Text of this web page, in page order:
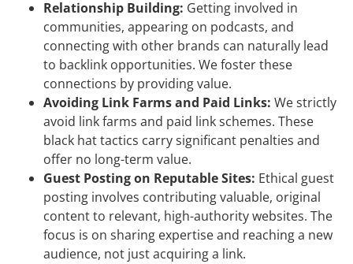
Relationship Building: Getting involved in
communities, appearing on podcasts, and
connecting with other brands can naturally lead
to backlink opportunities. We foster these
connections by providing value.
Avoiding Link Farms and Paid Links: We strictly
avoid link farms and paid link schemes. These
black hat tactics carry significant penalties and
offer no long-term value.
Guest Posting on Reputable Sites: Ethical guest
posting involves contributing valuable, original
content to relevant, high-authority websites. The
focus is on sharing expertise and reaching a new
audience, not just acquiring a link.